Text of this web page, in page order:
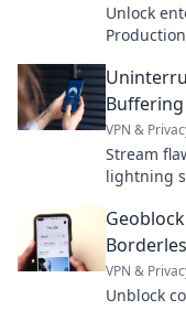
Unlock
VPN &
Stream
lightning
VPN &
Unblock